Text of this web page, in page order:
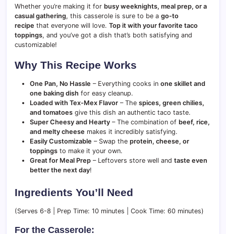
Whether you’re making it for busy weeknights, meal prep, or a
casual gathering, this casserole is sure to be a go-to
recipe that everyone will love. Top it with your favorite taco
toppings, and you’ve got a dish that’s both satisfying and
customizable!
Why This Recipe Works
One Pan, No Hassle – Everything cooks in one skillet and
one baking dish for easy cleanup.
Loaded with Tex-Mex Flavor – The spices, green chilies,
and tomatoes give this dish an authentic taco taste.
Super Cheesy and Hearty – The combination of beef, rice,
and melty cheese makes it incredibly satisfying.
Easily Customizable – Swap the protein, cheese, or
toppings to make it your own.
Great for Meal Prep – Leftovers store well and taste even
better the next day!
Ingredients You’ll Need
(Serves 6-8 | Prep Time: 10 minutes | Cook Time: 60 minutes)
For the Casserole: